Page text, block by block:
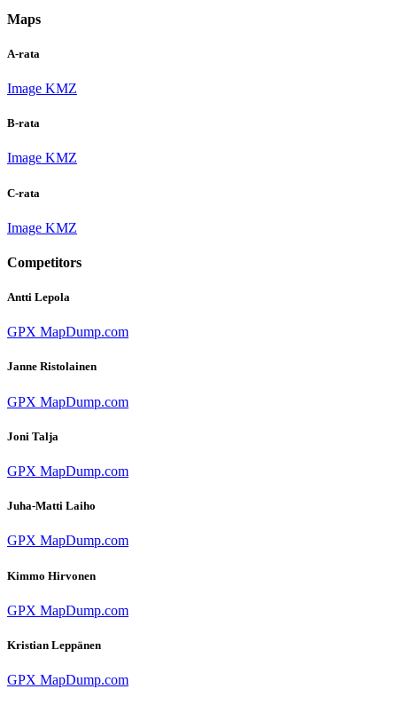
Maps
A-rata
Image KMZ
B-rata
Image KMZ
C-rata
Image KMZ
Competitors
Antti Lepola
GPX MapDump.com
Janne Ristolainen
GPX MapDump.com
Joni Talja
GPX MapDump.com
Juha-Matti Laiho
GPX MapDump.com
Kimmo Hirvonen
GPX MapDump.com
Kristian Leppänen
GPX MapDump.com